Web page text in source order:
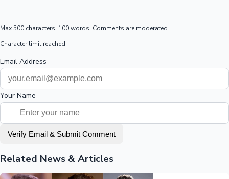
Max 500 characters, 100 words. Comments are moderated.
Character limit reached!
Email Address
Your Name
Verify Email & Submit Comment
Related News & Articles